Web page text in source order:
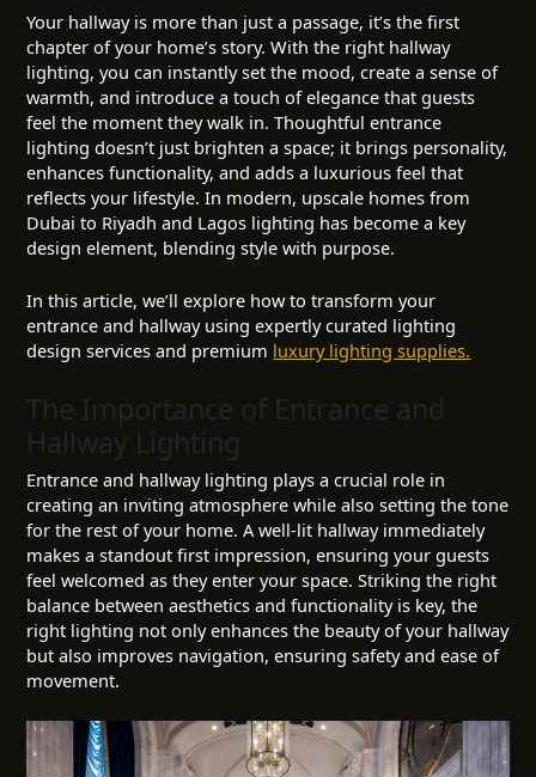
Your hallway is more than just a passage, it’s the first
chapter of your home’s story. With the right hallway
lighting, you can instantly set the mood, create a sense of
warmth, and introduce a touch of elegance that guests
feel the moment they walk in. Thoughtful entrance
lighting doesn’t just brighten a space; it brings personality,
enhances functionality, and adds a luxurious feel that
reflects your lifestyle. In modern, upscale homes from
Dubai to Riyadh and Lagos lighting has become a key
design element, blending style with purpose.
In this article, we’ll explore how to transform your
entrance and hallway using expertly curated lighting
design services and premium luxury lighting supplies.
The Importance of Entrance and
Hallway Lighting
Entrance and hallway lighting plays a crucial role in
creating an inviting atmosphere while also setting the tone
for the rest of your home. A well-lit hallway immediately
makes a standout first impression, ensuring your guests
feel welcomed as they enter your space. Striking the right
balance between aesthetics and functionality is key, the
right lighting not only enhances the beauty of your hallway
but also improves navigation, ensuring safety and ease of
movement.